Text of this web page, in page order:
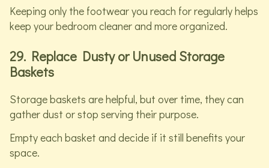
Keeping only the footwear you reach for regularly helps
keep your bedroom cleaner and more organized.
29. Replace Dusty or Unused Storage
Baskets
Storage baskets are helpful, but over time, they can
gather dust or stop serving their purpose.
Empty each basket and decide if it still benefits your
space.